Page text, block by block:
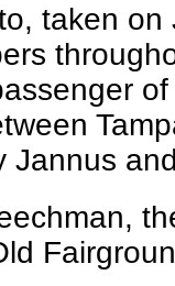
taken
Jannus